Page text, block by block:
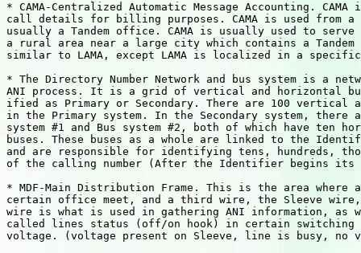
* CAMA-Centralized Automatic Message Accounting.
call details for billing purposes. CAMA is used from
usually a Tandem office. CAMA is usually used to
a rural area near a large city which contains a
similar to LAMA, except LAMA is localized in a specific
* The Directory Number Network and bus system is a
ANI process. It is a grid of vertical and horizontal
ified as Primary or Secondary. There are 100 vertical
in the Primary system. In the Secondary system, there
system #1 and Bus system #2, both of which have ten
buses. These buses as a whole are linked to the
and are responsible for identifying tens, hundreds,
of the calling number (After the Identifier begins its
* MDF-Main Distribution Frame. This is the area
certain office meet, and a third wire, the Sleeve wire,
wire is what is used in gathering ANI information, as
called lines status (off/on hook) in certain switching
voltage. (voltage present on Sleeve, line is busy,